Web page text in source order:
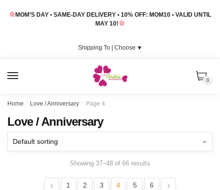
MOM’S DAY • SAME-DAY DELIVERY • 10% OFF: MOM10 • VALID UNTIL
MAY 10!
Shipping To | Choose ⯆
0
Home / Love / Anniversary / Page 4
Love / Anniversary
Showing 37–48 of 66 results
1 2 3 4 5 6